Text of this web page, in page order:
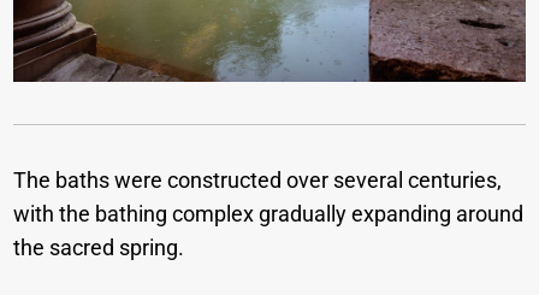
The baths were constructed over several centuries,
with the bathing complex gradually expanding around
the sacred spring.